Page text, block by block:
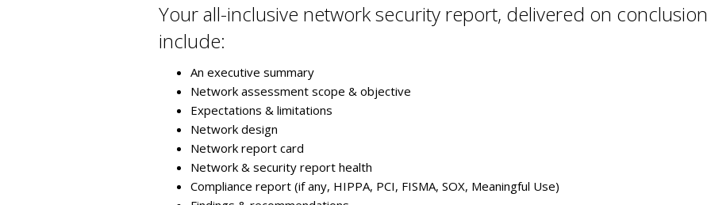
Your all-inclusive network security report, delivered on
include:
An executive summary
Network assessment scope & objective
Expectations & limitations
Network design
Network report card
Network & security report health
Compliance report (if any, HIPPA, PCI, FISMA, SOX, Meaningful Use)